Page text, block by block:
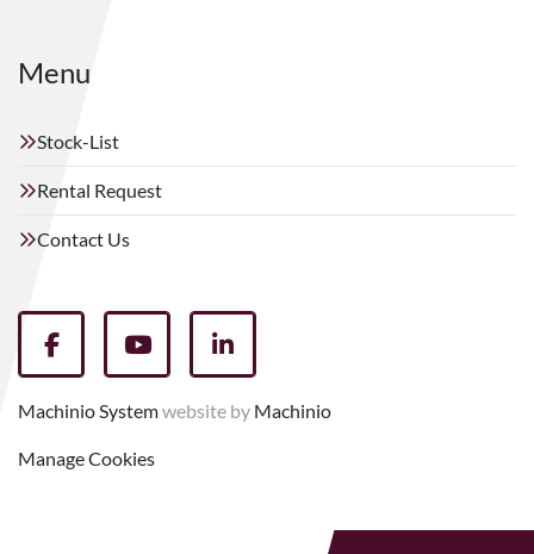
Menu
Stock-List
Rental Request
Contact Us
facebookyoutubelinkedin
Machinio Systemwebsite by Machinio
Manage Cookies